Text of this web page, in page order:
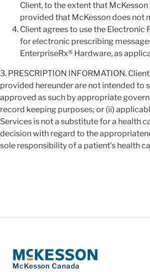
Client, to the extent that
provided that McKesson does not
Client agrees to use the Electronic
for electronic prescribing
EnterpriseRx® Hardware, as
3. PRESCRIPTION INFORMATION.
provided hereunder are not intended to
approved as such by appropriate
record keeping purposes; or (ii)
Services is not a substitute for a health
decision with regard to the
sole responsibility of a patient’s health
McKesson Canada